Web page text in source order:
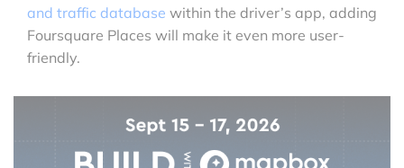
and traffic database within the driver’s app, adding
Foursquare Places will make it even more user-
friendly.